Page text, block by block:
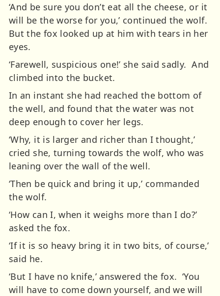
‘And be sure you don’t eat all the cheese, or it
will be the worse for you,’ continued the wolf.
But the fox looked up at him with tears in her
eyes.
‘Farewell, suspicious one!’ she said sadly. And
climbed into the bucket.
In an instant she had reached the bottom of
the well, and found that the water was not
deep enough to cover her legs.
‘Why, it is larger and richer than I thought,’
cried she, turning towards the wolf, who was
leaning over the wall of the well.
‘Then be quick and bring it up,’ commanded
the wolf.
‘How can I, when it weighs more than I do?’
asked the fox.
‘If it is so heavy bring it in two bits, of course,’
said he.
‘But I have no knife,’ answered the fox. ‘You
will have to come down yourself, and we will